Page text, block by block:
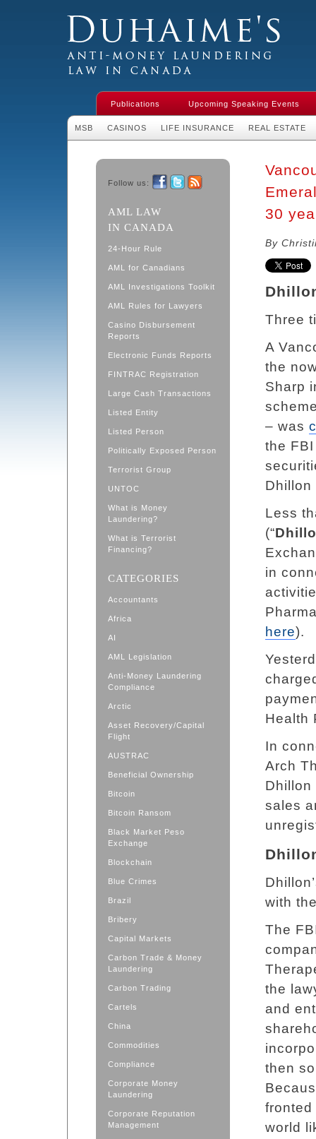
Money Laundering Law in Canada
Publications Upcoming Speaking Events
MSB CASINOS LIFE INSURANCE REAL ESTATE
Follow us:
AML LAW
IN CANADA
24-Hour Rule
AML for Canadians
AML Investigations Toolkit
AML Rules for Lawyers
Casino Disbursement
Reports
Electronic Funds Reports
FINTRAC Registration
Large Cash Transactions
Listed Entity
Listed Person
Politically Exposed Person
Terrorist Group
UNTOC
What is Money
Laundering?
What is Terrorist
Financing?
CATEGORIES
Accountants
Africa
AI
AML Legislation
Anti-Money Laundering
Compliance
Arctic
Asset Recovery/Capital
Flight
AUSTRAC
Beneficial Ownership
Bitcoin
Bitcoin Ransom
Black Market Peso
Exchange
Blockchain
Blue Crimes
Brazil
Bribery
Capital Markets
Carbon Trade & Money
Laundering
Carbon Trading
Cartels
China
Commodities
Compliance
Corporate Money
Laundering
Corporate Reputation
Management
30
By
Three
A
the
Sharp
– was
the
Dhillon
Less
(“
in
here).
Health
In
Arch
Dhillon
sales
with
The
the
and
then
world